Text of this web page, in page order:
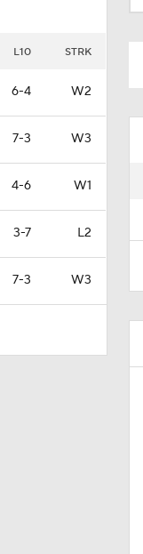
L10 STRK
6-4 W2
7-3 W3
4-6 W1
3-7 L2
7-3 W3